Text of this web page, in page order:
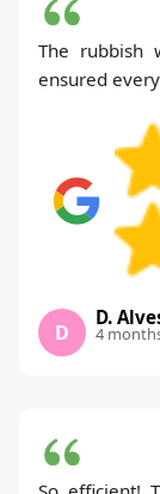
The rubbish
ensured
D
D.
4